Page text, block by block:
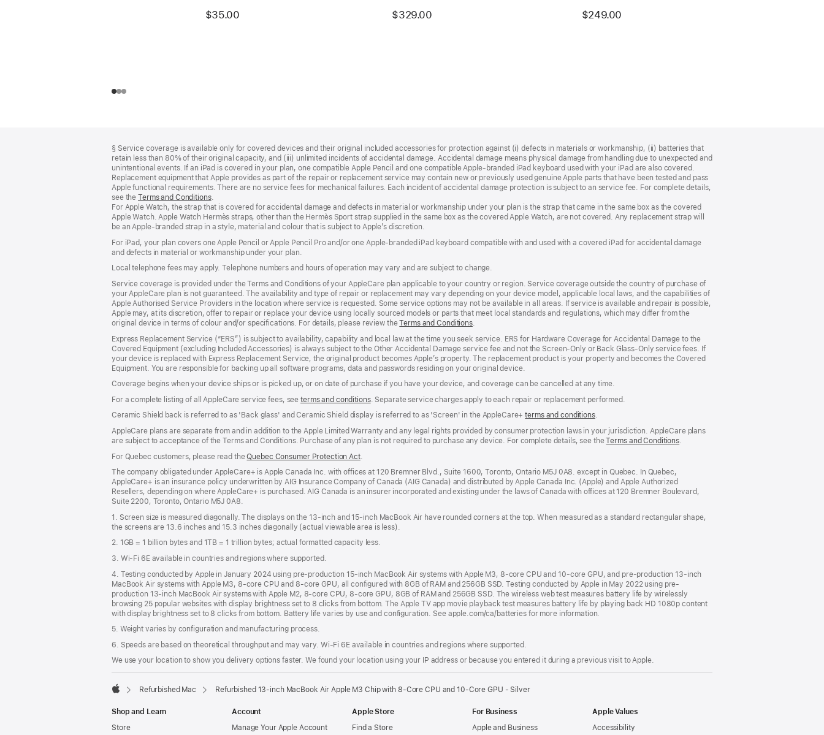
$35.00
$329.00
$249.00
§ Service coverage is available only for covered devices and their original included accessories for protection against (i) defects in materials or workmanship, (ii) batteries that
retain less than 80% of their original capacity, and (iii) unlimited incidents of accidental damage. Accidental damage means physical damage from handling due to unexpected and
unintentional events. If an iPad is covered in your plan, one compatible Apple Pencil and one compatible Apple‑branded iPad keyboard used with your iPad are also covered.
Replacement equipment that Apple provides as part of the repair or replacement service may contain new or previously used genuine Apple parts that have been tested and pass
Apple functional requirements. There are no service fees for mechanical failures. Each incident of accidental damage protection is subject to an service fee. For complete details,
see theTerms and Conditions(Opens
in
a
new
.
For Apple Watch, the strap that is covered for accidental damage and defects in material or workmanship under your plan is the strap that came in the same box as the covered
Apple Watch. Apple Watch Hermès straps, other than the Hermès Sport strap supplied in the same box as the covered Apple Watch, are not covered. Any replacement strap will
be an Apple‑branded strap in a style, material and colour that is subject to Apple’s discretion.
For iPad, your plan covers one Apple Pencil or Apple Pencil Pro and/or one Apple-branded iPad keyboard compatible with and used with a covered iPad for accidental damage
and defects in material or workmanship under your plan.
Local telephone fees may apply. Telephone numbers and hours of operation may vary and are subject to change.
Service coverage is provided under the Terms and Conditions of your AppleCare plan applicable to your country or region. Service coverage outside the country of purchase of
your AppleCare plan is not guaranteed. The availability and type of repair or replacement may vary depending on your device model, applicable local laws, and the capabilities of
Apple Authorised Service Providers in the location where service is requested. Some service options may not be available in all areas. If service is available and repair is possible,
Apple may, at its discretion, offer to repair or replace your device using locally sourced models or parts that meet local standards and regulations, which may differ from the
original device in terms of colour and/or specifications. For details, please review theTerms and Conditions(Opens
a
new
window)
.
Express Replacement Service (“ERS”) is subject to availability, capability and local law at the time you seek service. ERS for Hardware Coverage for Accidental Damage to the
Covered Equipment (excluding Included Accessories) is always subject to the Other Accidental Damage service fee and not the Screen‑Only or Back Glass‑Only service fees. If
your device is replaced with Express Replacement Service, the original product becomes Apple’s property. The replacement product is your property and becomes the Covered
Equipment. You are responsible for backing up all software programs, data and passwords residing on your original device.
Coverage begins when your device ships or is picked up, or on date of purchase if you have your device, and coverage can be cancelled at any time.
For a complete listing of all AppleCare service fees, seeterms and conditions(Opens
in
a
new
window)
. Separate service charges apply to each repair or replacement performed.
Ceramic Shield back is referred to as 'Back glass' and Ceramic Shield display is referred to as 'Screen' in the AppleCare+terms and conditions(Opens
a
new
.
AppleCare plans are separate from and in addition to the Apple Limited Warranty and any legal rights provided by consumer protection laws in your jurisdiction. AppleCare plans
are subject to acceptance of the Terms and Conditions. Purchase of any plan is not required to purchase any device. For complete details, see theTerms and Conditions(Opens
.
For Quebec customers, please read theQuebec Consumer Protection Act(Opens
a
new
window)
.
The company obligated under AppleCare+ is Apple Canada Inc. with offices at 120 Bremner Blvd., Suite 1600, Toronto, Ontario M5J 0A8. except in Quebec. In Quebec,
AppleCare+ is an insurance policy underwritten by AIG Insurance Company of Canada (AIG Canada) and distributed by Apple Canada Inc. (Apple) and Apple Authorized
Resellers, depending on where AppleCare+ is purchased. AIG Canada is an insurer incorporated and existing under the laws of Canada with offices at 120 Bremner Boulevard,
Suite 2200, Toronto, Ontario M5J 0A8.
1. Screen size is measured diagonally. The displays on the 13‑inch and 15‑inch MacBook Air have rounded corners at the top. When measured as a standard rectangular shape,
the screens are 13.6 inches and 15.3 inches diagonally (actual viewable area is less).
2. 1GB = 1 billion bytes and 1TB = 1 trillion bytes; actual formatted capacity less.
3. Wi-Fi 6E available in countries and regions where supported.
4. Testing conducted by Apple in January 2024 using pre-production 15-inch MacBook Air systems with Apple M3, 8-core CPU and 10-core GPU, and pre-production 13-inch
MacBook Air systems with Apple M3, 8-core CPU and 8-core GPU, all configured with 8GB of RAM and 256GB SSD. Testing conducted by Apple in May 2022 using pre-
production 13‑inch MacBook Air systems with Apple M2, 8-core CPU, 8-core GPU, 8GB of RAM and 256GB SSD. The wireless web test measures battery life by wirelessly
browsing 25 popular websites with display brightness set to 8 clicks from bottom. The Apple TV app movie playback test measures battery life by playing back HD 1080p content
with display brightness set to 8 clicks from bottom. Battery life varies by use and configuration. See apple.com/ca/batteries for more information.
5. Weight varies by configuration and manufacturing process.
6. Speeds are based on theoretical throughput and may vary. Wi‑Fi 6E available in countries and regions where supported.
We use your location to show you delivery options faster. We found your location using your IP address or because you entered it during a previous visit to Apple.
Refurbished Mac Refurbished 13-inch MacBook Air Apple M3 Chip with 8‑Core CPU and 10‑Core GPU - Silver
Shop and Learn
Store
Account
Manage Your Apple Account
Apple Store
Find a Store
For Business
Apple and Business
Apple Values
Accessibility